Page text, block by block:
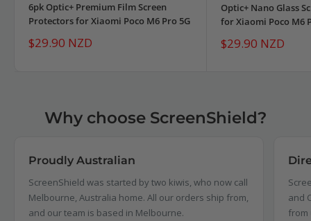
6pk Optic+ Premium Film Screen
Protectors for Xiaomi Poco M6 Pro 5G
Sale
price
$29.90 NZD
Optic+ Nano Glass
for Xiaomi Poco M6
Sale
price
$29.90 NZD
Why choose ScreenShield?
Proudly Australian
ScreenShield was started by two kiwis, who now call
Melbourne, Australia home. All our orders ship from,
and our team is based in Melbourne.
and
from